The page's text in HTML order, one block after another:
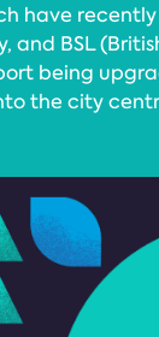
have
BSL
being
the city